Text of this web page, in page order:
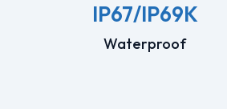
IP67/IP69K
Waterproof